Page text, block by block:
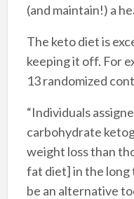
(and maintain!) a
The keto diet is
keeping it off. For
13 randomized
“Individuals
carbohydrate
weight loss than
fat diet] in the long
be an alternative